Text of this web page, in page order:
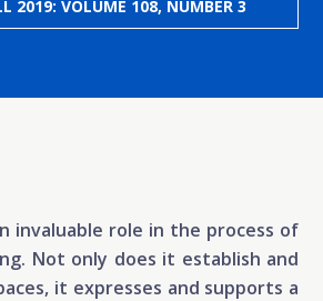
2019: VOLUME 108, NUMBER 3
invaluable role in the process of
Not only does it establish and
it expresses and supports a